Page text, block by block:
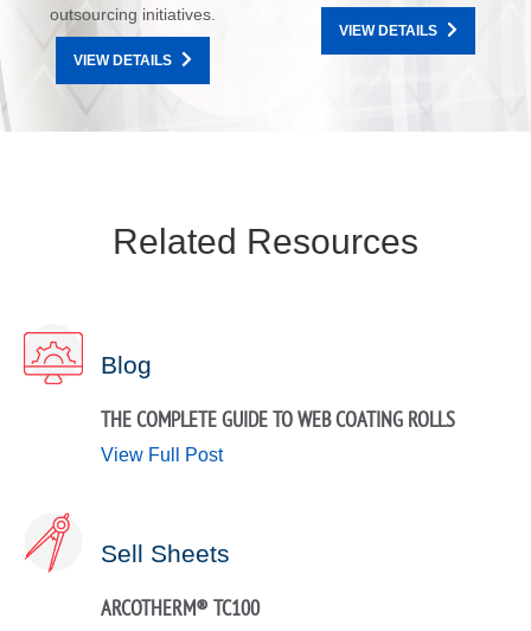
outsourcing initiatives.
VIEW DETAILS
VIEW DETAILS
Related Resources
Blog
THE COMPLETE GUIDE TO WEB COATING ROLLS
View Full Post
Sell Sheets
ARCOTHERM® TC100